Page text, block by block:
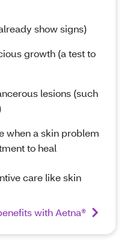
show signs)
growth (a test to
lesions (such
when a skin problem
to heal
care like skin
with Aetna®